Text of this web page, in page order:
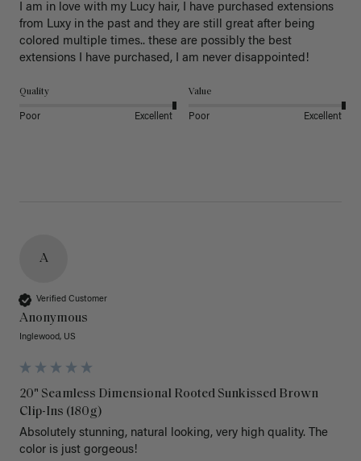
I am in love with my Lucy hair, I have purchased extensions
from Luxy in the past and they are still great after being
colored multiple times.. these are possibly the best
extensions I have purchased, I am never disappointed!
Quality
Poor Excellent
Value
Poor Excellent
A
Verified Customer
Anonymous
Inglewood, US
20" Seamless Dimensional Rooted Sunkissed Brown
Clip-Ins (180g)
Absolutely stunning, natural looking, very high quality. The
color is just gorgeous!